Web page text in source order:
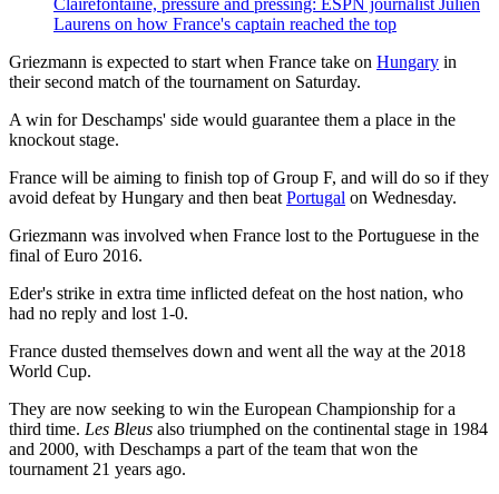
Clairefontaine, pressure and pressing: ESPN journalist Julien
Laurens on how France's captain reached the top
Griezmann is expected to start when France take on Hungary in
their second match of the tournament on Saturday.
A win for Deschamps' side would guarantee them a place in the
knockout stage.
France will be aiming to finish top of Group F, and will do so if they
avoid defeat by Hungary and then beat Portugal on Wednesday.
Griezmann was involved when France lost to the Portuguese in the
final of Euro 2016.
Eder's strike in extra time inflicted defeat on the host nation, who
had no reply and lost 1-0.
France dusted themselves down and went all the way at the 2018
World Cup.
They are now seeking to win the European Championship for a
third time. Les Bleus also triumphed on the continental stage in 1984
and 2000, with Deschamps a part of the team that won the
tournament 21 years ago.